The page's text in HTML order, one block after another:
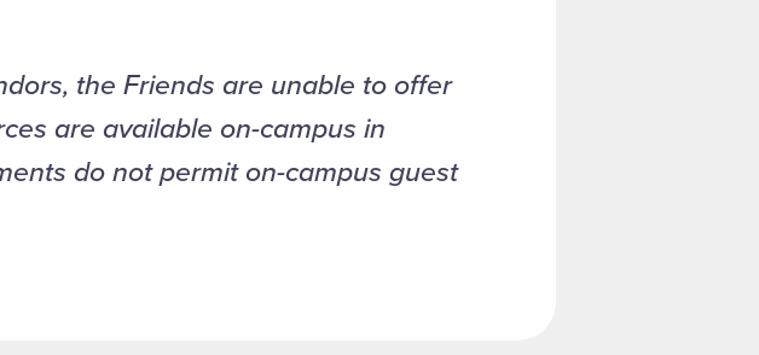
the Friends are unable to offer
are available on-campus in
do not permit on-campus guest